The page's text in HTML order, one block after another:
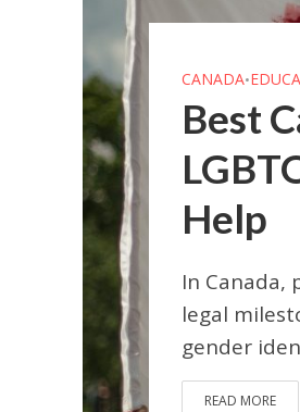
CANADA•
Best
Help
In Canada,
legal
gender
READ MORE